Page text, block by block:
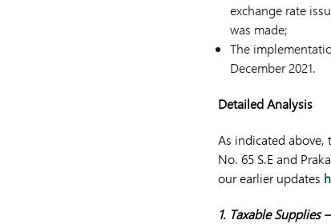
exchange rate
was made;
The
December 2021.
Detailed Analysis
As indicated above,
No. 65 S.E and
our earlier updates
1. Taxable Supplies